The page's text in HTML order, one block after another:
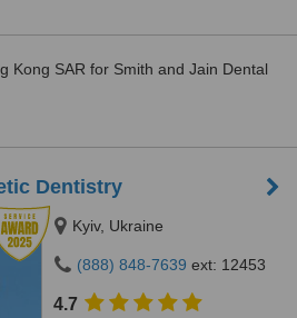
Kong SAR for Smith and Jain Dental
Dentistry
Kyiv, Ukraine
(888) 848-7639 ext: 12453
4.7